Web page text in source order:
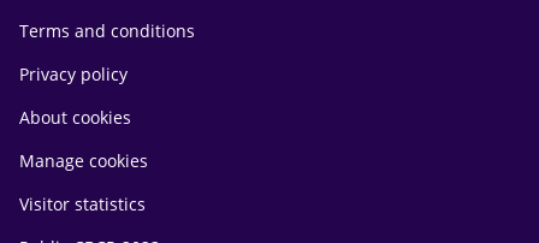
Terms and conditions
Privacy policy
About cookies
Manage cookies
Visitor statistics